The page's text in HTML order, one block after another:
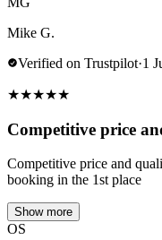
Mike G.
Verified on Trustpilot·1
★★★★★
Competitive price
Competitive price and
booking in the 1st place
Show more
OS